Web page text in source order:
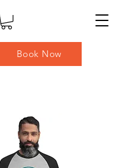
Book Now